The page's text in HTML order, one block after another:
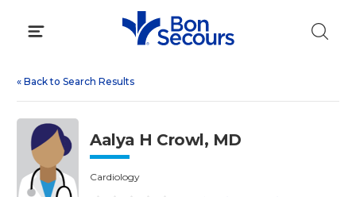
« Back to Search Results
Aalya H Crowl, MD
Cardiology